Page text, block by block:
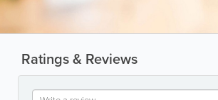
Ratings & Reviews